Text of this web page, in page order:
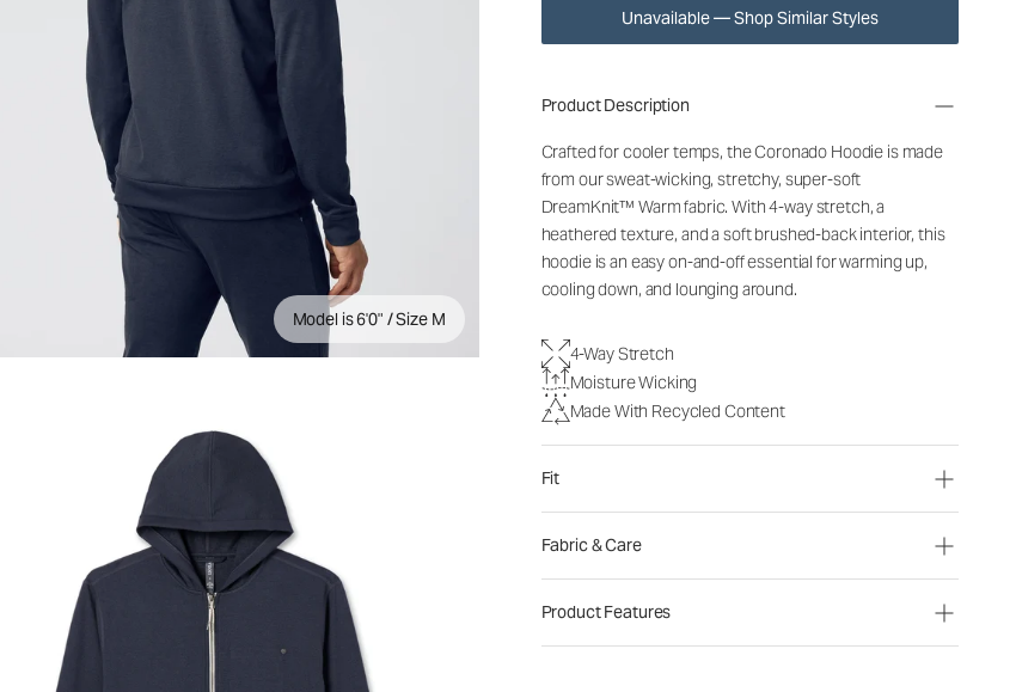
Model is 6'0" / Size M
Unavailable — Shop Similar Styles
Product Description
Crafted for cooler temps, the Coronado Hoodie is made
from our sweat-wicking, stretchy, super-soft
DreamKnit™ Warm fabric. With 4-way stretch, a
heathered texture, and a soft brushed-back interior, this
hoodie is an easy on-and-off essential for warming up,
cooling down, and lounging around.
4-Way Stretch
Moisture Wicking
Made With Recycled Content
Fit
Fabric & Care
Product Features